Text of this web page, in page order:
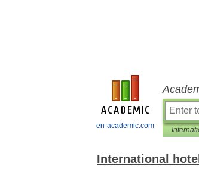
en-academic.com
International